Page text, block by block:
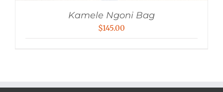
Kamele Ngoni Bag
$145.00